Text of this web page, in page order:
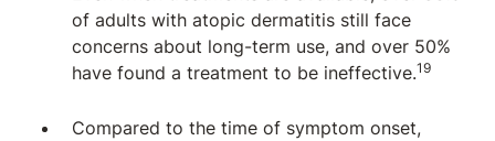
of adults with atopic dermatitis still face
concerns about long-term use, and over 50%
have found a treatment to be ineffective.19
Compared to the time of symptom onset,